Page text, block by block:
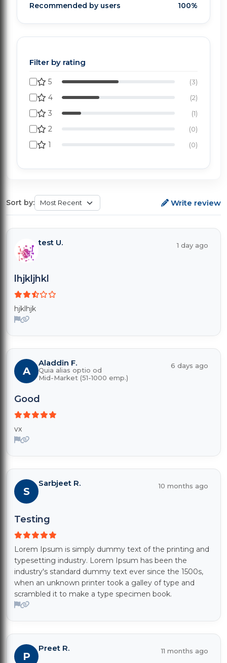
Recommended by users 100%
Filter by rating
5 (3)
4 (2)
3 (1)
2 (0)
1 (0)
Sort by: Write review
1 day ago
test U.
lhjkljhkl
hjklhjk
6 days ago
A
Aladdin F.
Quia alias optio od
Mid-Market (51-1000 emp.)
Good
vx
10 months ago
S
Sarbjeet R.
Testing
Lorem Ipsum is simply dummy text of the printing and
typesetting industry. Lorem Ipsum has been the
industry's standard dummy text ever since the 1500s,
when an unknown printer took a galley of type and
scrambled it to make a type specimen book.
11 months ago
P
Preet R.